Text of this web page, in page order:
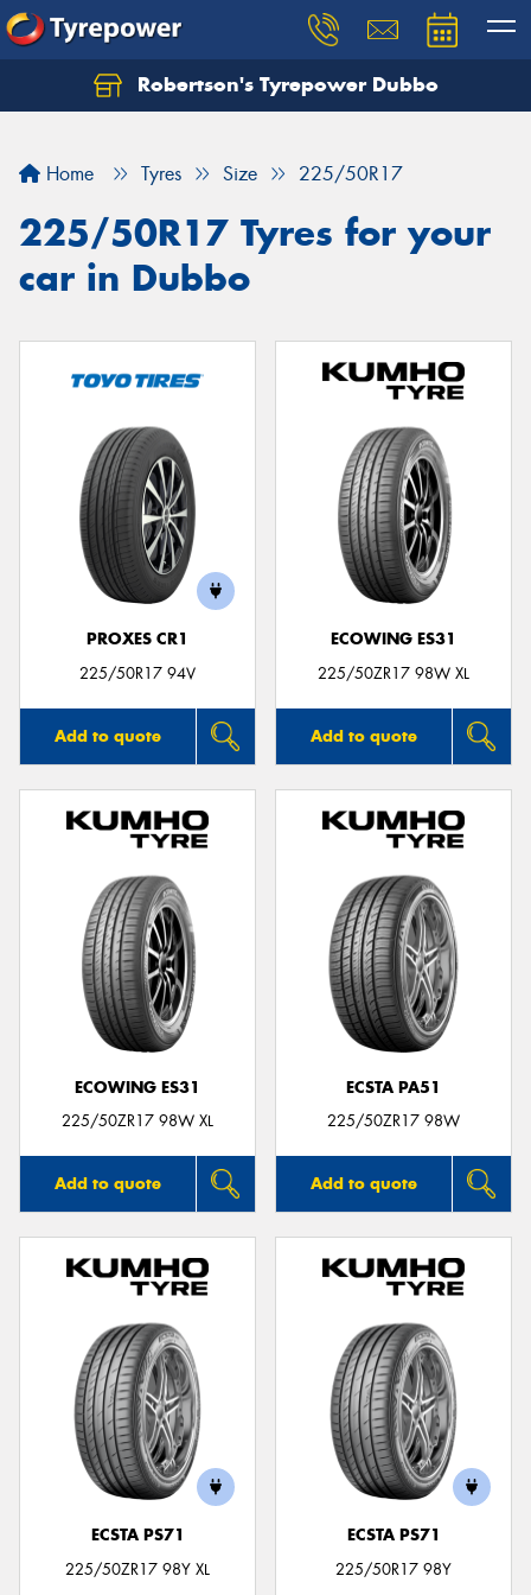
Robertson's Tyrepower Dubbo
Home Tyres Size 225/50R17
225/50R17 Tyres for your
car in Dubbo
PROXES CR1
225/50R17 94V
Add to quote
ECOWING ES31
225/50ZR17 98W XL
Add to quote
ECOWING ES31
225/50ZR17 98W XL
Add to quote
ECSTA PA51
225/50ZR17 98W
Add to quote
ECSTA PS71
225/50ZR17 98Y XL
ECSTA PS71
225/50R17 98Y
Let us know what you need, and our team will
Your details
Send